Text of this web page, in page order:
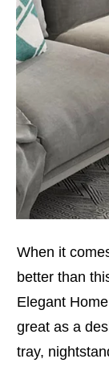
When it
better than
Elegant
great as a
tray,